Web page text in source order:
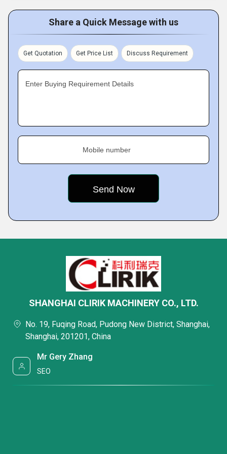
Share a Quick Message with us
Get Quotation Get Price List Discuss Requirement
Enter Buying Requirement Details
Mobile number
SHANGHAI CLIRIK MACHINERY CO., LTD.
No. 19, Fuqing Road, Pudong New District, Shanghai,
Shanghai, 201201, China
Mr Gery Zhang
SEO